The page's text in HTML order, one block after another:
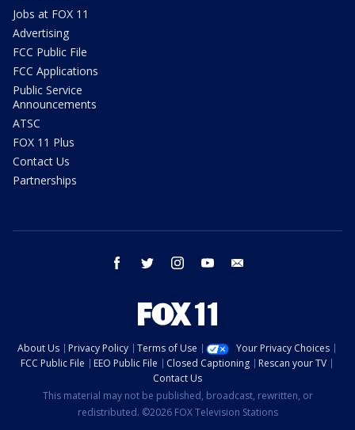
Jobs at FOX 11
Advertising
FCC Public File
FCC Applications
Public Service
Announcements
ATSC
FOX 11 Plus
Contact Us
Partnerships
facebook twitter instagram youtube
About Us Privacy Policy Terms of Use
Your Privacy Choices
FCC Public File
EEO Public File Closed Captioning
Rescan your TV
Contact Us
This material may not be published, broadcast, rewritten, or
redistributed. ©2026 FOX Television Stations